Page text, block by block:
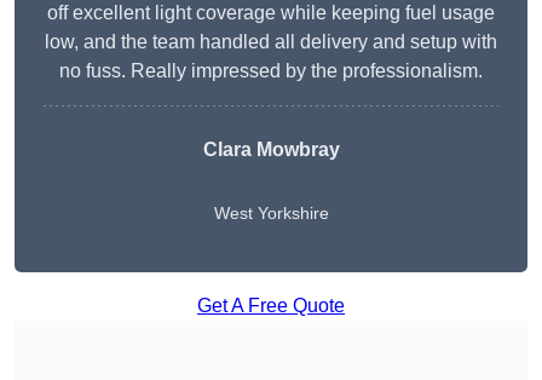
off excellent light coverage while keeping fuel usage
low, and the team handled all delivery and setup with
no fuss. Really impressed by the professionalism.
Clara Mowbray
West Yorkshire
Get A Free Quote